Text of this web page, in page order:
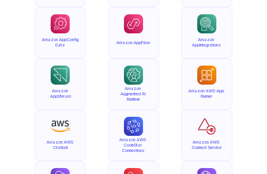
Amazon AppConfig
Data
Amazon
AppStream
Amazon AWS
Chatbot
Amazon AppFlow
Amazon
Augmented AI
Runtime
Amazon AWS
CodeStar
Connections
Amazon
AppIntegrations
Amazon AWS App
Runner
Amazon AWS
Connect Service